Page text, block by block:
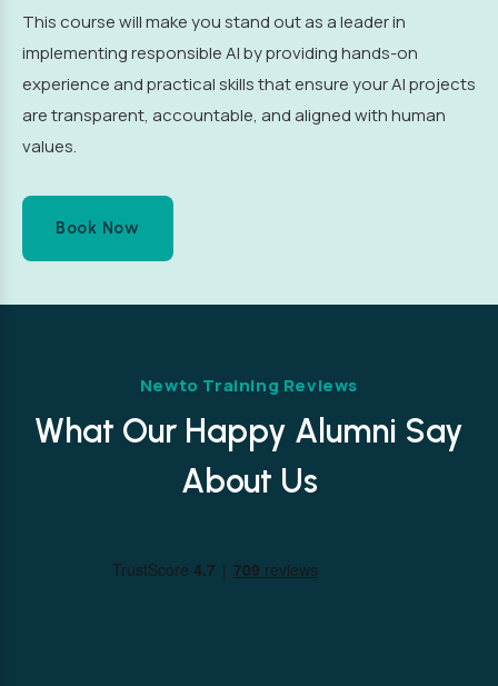
This course will make you stand out as a leader in
implementing responsible AI by providing hands-on
experience and practical skills that ensure your AI projects
are transparent, accountable, and aligned with human
values.
Book Now
Newto Training Reviews
What Our Happy Alumni Say
About Us